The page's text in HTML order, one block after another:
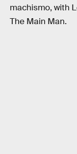
machismo, with
The Main Man.